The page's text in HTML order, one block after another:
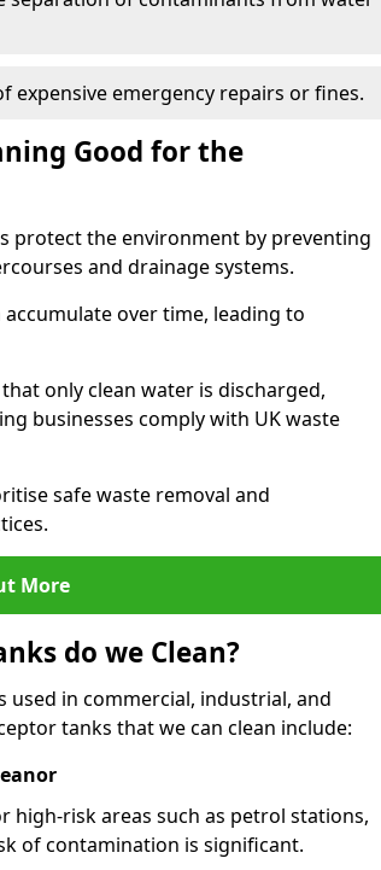
expensive emergency repairs or fines.
Good for the
protect the environment by preventing
and drainage systems.
over time, leading to
only clean water is discharged,
businesses comply with UK waste
safe waste removal and
More
do we Clean?
in commercial, industrial, and
tanks that we can clean include:
risk areas such as petrol stations,
of contamination is significant.